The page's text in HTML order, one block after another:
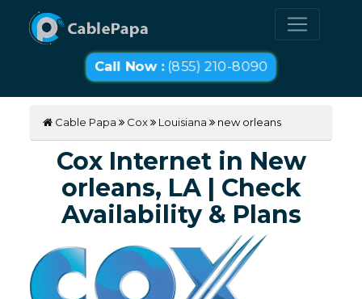
Call Now :(855) 210-8090
Cable Papa Cox Louisiana new orleans
Cox Internet in New
orleans, LA | Check
Availability & Plans